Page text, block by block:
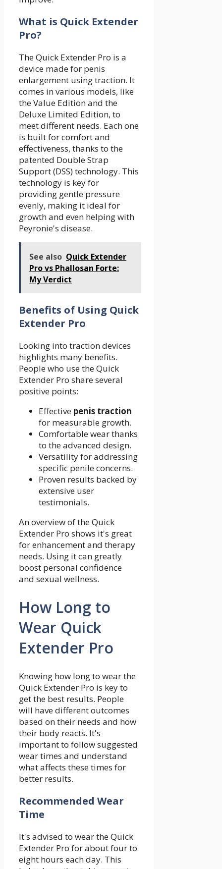
What is Quick Extender
Pro?
The Quick Extender Pro is a
device made for penis
enlargement using traction. It
comes in various models, like
the Value Edition and the
Deluxe Limited Edition, to
meet different needs. Each one
is built for comfort and
effectiveness, thanks to the
patented Double Strap
Support (DSS) technology. This
technology is key for
providing gentle pressure
evenly, making it ideal for
growth and even helping with
Peyronie's disease.
See also Quick Extender
Pro vs Phallosan Forte:
My Verdict
Benefits of Using Quick
Extender Pro
Looking into traction devices
highlights many benefits.
People who use the Quick
Extender Pro share several
positive points:
Effective penis traction
for measurable growth.
Comfortable wear thanks
to the advanced design.
Versatility for addressing
specific penile concerns.
Proven results backed by
extensive user
testimonials.
An overview of the Quick
Extender Pro shows it's great
for enhancement and therapy
needs. Using it can greatly
boost personal confidence
and sexual wellness.
How Long to
Wear Quick
Extender Pro
Knowing how long to wear the
Quick Extender Pro is key to
get the best results. People
will have different outcomes
based on their needs and how
their body reacts. It's
important to follow suggested
wear times and understand
what affects these times for
better results.
Recommended Wear
Time
It's advised to wear the Quick
Extender Pro for about four to
eight hours each day. This